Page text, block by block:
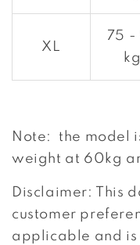
XL
75 -
kg
Note: the model
weight at 60kg
Disclaimer: This
customer
applicable and is